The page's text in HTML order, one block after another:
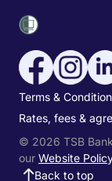
Back to top
Utility
Terms &
Rates, fees &
© 2026 TSB
our Website Policy
Social